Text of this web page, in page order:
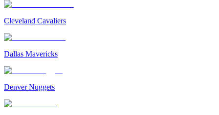
Cleveland Cavaliers
Dallas Mavericks
Denver Nuggets